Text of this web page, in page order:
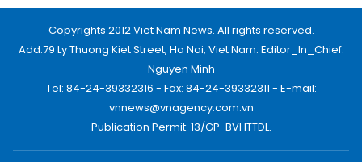
Copyrights 2012 Viet Nam News. All rights reserved.
Add:79 Ly Thuong Kiet Street, Ha Noi, Viet Nam. Editor_In_Chief:
Nguyen Minh
Tel: 84-24-39332316 - Fax: 84-24-39332311 - E-mail:
vnnews@vnagency.com.vn
Publication Permit: 13/GP-BVHTTDL.